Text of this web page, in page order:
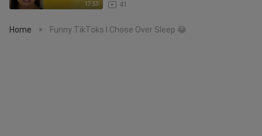
17:53 41
Home > Funny TikToks I Chose Over Sleep 😂